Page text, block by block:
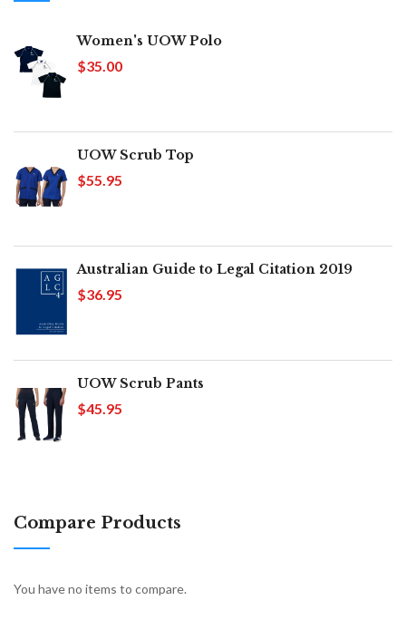
Women's UOW Polo
$35.00
UOW Scrub Top
$55.95
Australian Guide to Legal Citation 2019
$36.95
UOW Scrub Pants
$45.95
Compare Products
You have no items to compare.